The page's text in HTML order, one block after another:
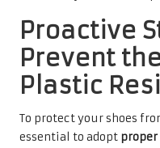
Proactive
Prevent
Plastic
To protect your shoes
essential to adopt